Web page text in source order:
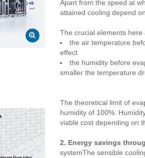
Apart from the speed at
attained cooling depend
The crucial elements here
the air temperature
effect
the humidity before
smaller the temperature
The theoretical limit of
humidity of 100%.
viable cost depending on
2. Energy savings
systemThe sensible